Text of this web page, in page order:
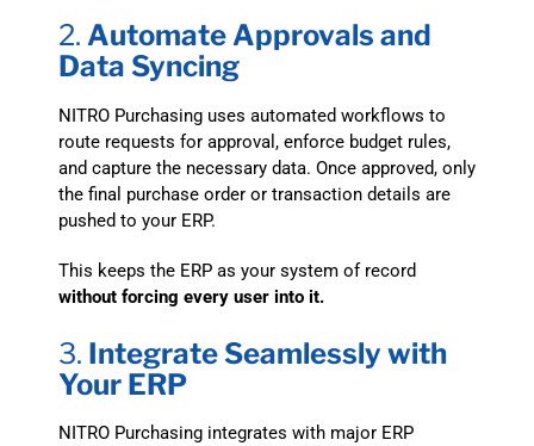
2. Automate Approvals and
Data Syncing
NITRO Purchasing uses automated workflows to
route requests for approval, enforce budget rules,
and capture the necessary data. Once approved, only
the final purchase order or transaction details are
pushed to your ERP.
This keeps the ERP as your system of record
without forcing every user into it.
3. Integrate Seamlessly with
Your ERP
NITRO Purchasing integrates with major ERP